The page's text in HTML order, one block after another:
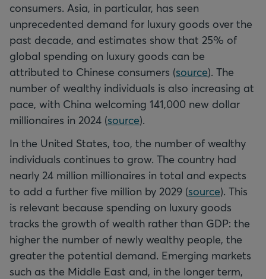
consumers. Asia, in particular, has seen
unprecedented demand for luxury goods over the
past decade, and estimates show that 25% of
global spending on luxury goods can be
attributed to Chinese consumers (source). The
number of wealthy individuals is also increasing at
pace, with China welcoming 141,000 new dollar
millionaires in 2024 (source).
In the United States, too, the number of wealthy
individuals continues to grow. The country had
nearly 24 million millionaires in total and expects
to add a further five million by 2029 (source). This
is relevant because spending on luxury goods
tracks the growth of wealth rather than GDP: the
higher the number of newly wealthy people, the
greater the potential demand. Emerging markets
such as the Middle East and, in the longer term,